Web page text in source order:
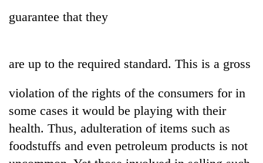
guarantee that they
are up to the required standard. This is a gross
violation of the rights of the consumers for in
some cases it would be playing with their
health. Thus, adulteration of items such as
foodstuffs and even petroleum products is not